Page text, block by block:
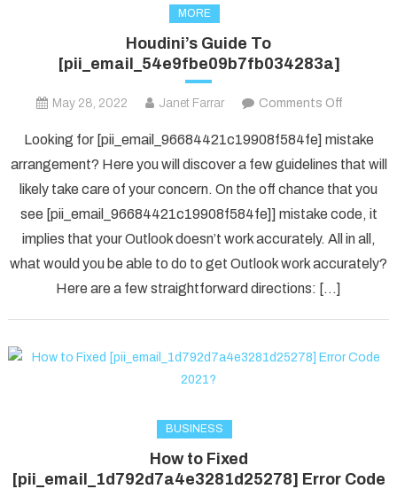
MORE
Houdini’s Guide To
[pii_email_54e9fbe09b7fb034283a]
May 28, 2022 Janet Farrar Comments Off
Guide
To
Looking for [pii_email_96684421c19908f584fe] mistake
arrangement? Here you will discover a few guidelines that will
likely take care of your concern. On the off chance that you
see [pii_email_96684421c19908f584fe]] mistake code, it
implies that your Outlook doesn’t work accurately. All in all,
what would you be able to do to get Outlook work accurately?
Here are a few straightforward directions: […]
BUSINESS
How to Fixed
[pii_email_1d792d7a4e3281d25278] Error Code